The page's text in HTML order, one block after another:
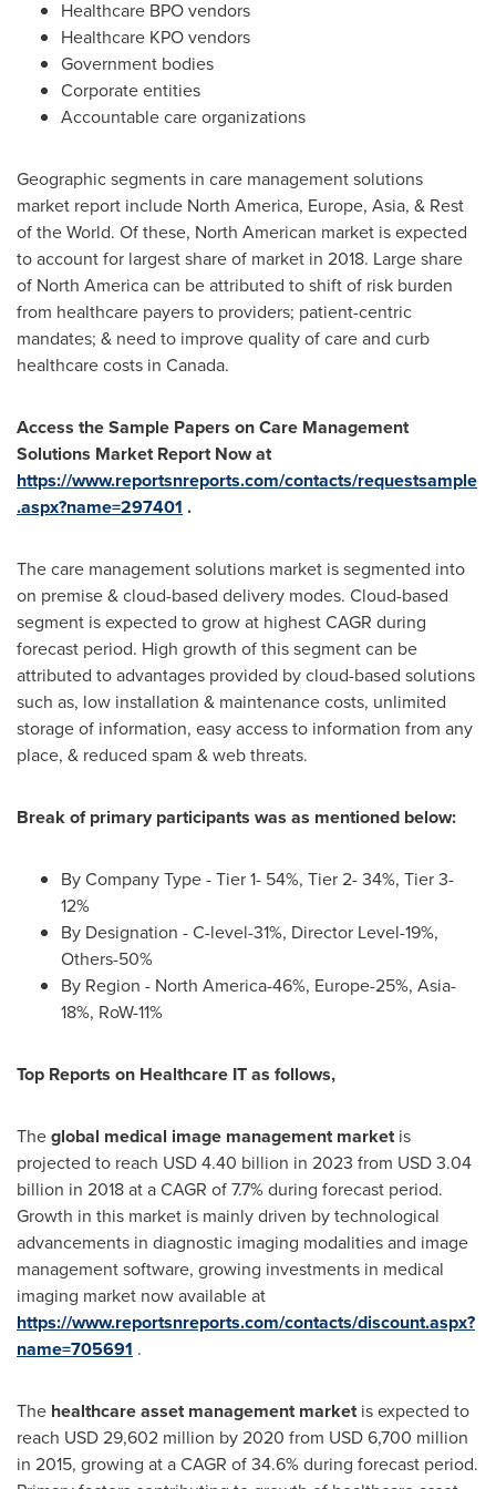
Healthcare BPO vendors
Healthcare KPO vendors
Government bodies
Corporate entities
Accountable care organizations
Geographic segments in care management solutions
market report include North America, Europe, Asia, & Rest
of the World. Of these, North American market is expected
to account for largest share of market in 2018. Large share
of North Americacan be attributed to shift of risk burden
from healthcare payers to providers; patient-centric
mandates; & need to improve quality of care and curb
healthcare costs in Canada.
Access the Sample Papers on Care Management
Solutions Market Report Now at
https://www.reportsnreports.com/contacts/requestsample
.aspx?name=297401 .
The care management solutions market is segmented into
on premise & cloud-based delivery modes. Cloud-based
segment is expected to grow at highest CAGR during
forecast period. High growth of this segment can be
attributed to advantages provided by cloud-based solutions
such as, low installation & maintenance costs, unlimited
storage of information, easy access to information from any
place, & reduced spam & web threats.
Break of primary participants was as mentioned below:
By Company Type - Tier 1- 54%, Tier 2- 34%, Tier 3-
12%
By Designation - C-level-31%, Director Level-19%,
Others-50%
By Region - North America-46%, Europe-25%, Asia-
18%, RoW-11%
Top Reports on Healthcare IT as follows,
Theglobal medical image management marketis
projected to reach USD 4.40 billion in 2023 from USD 3.04
billion in 2018 at a CAGR of 7.7% during forecast period.
Growth in this market is mainly driven by technological
advancements in diagnostic imaging modalities and image
management software, growing investments in medical
imaging market now available at
https://www.reportsnreports.com/contacts/discount.aspx?
name=705691 .
The healthcare asset management marketis expected to
reach USD 29,602 million by 2020 from USD 6,700 million
in 2015, growing at a CAGR of 34.6% during forecast period.